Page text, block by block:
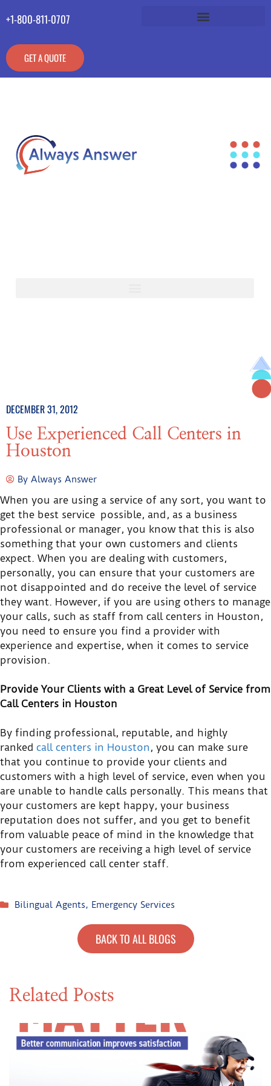
+1-800-811-0707
GET A QUOTE
DECEMBER 31, 2012
Use Experienced Call Centers in
Houston
By Always Answer
When you are using a service of any sort, you want to
get the best service possible, and, as a business
professional or manager, you know that this is also
something that your own customers and clients
expect. When you are dealing with customers,
personally, you can ensure that your customers are
not disappointed and do receive the level of service
they want. However, if you are using others to manage
your calls, such as staff from call centers in Houston,
you need to ensure you find a provider with
experience and expertise, when it comes to service
provision.
Provide Your Clients with a Great Level of Service from
Call Centers in Houston
By finding professional, reputable, and highly
ranked call centers in Houston , you can make sure
that you continue to provide your clients and
customers with a high level of service, even when you
are unable to handle calls personally. This means that
your customers are kept happy, your business
reputation does not suffer, and you get to benefit
from valuable peace of mind in the knowledge that
your customers are receiving a high level of service
from experienced call center staff.
Bilingual Agents, Emergency Services
BACK TO ALL BLOGS
Related Posts